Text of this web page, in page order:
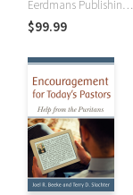
New Testament
(EDNT - 3 Vols.)
Eerdmans Publishing Company
$99.99